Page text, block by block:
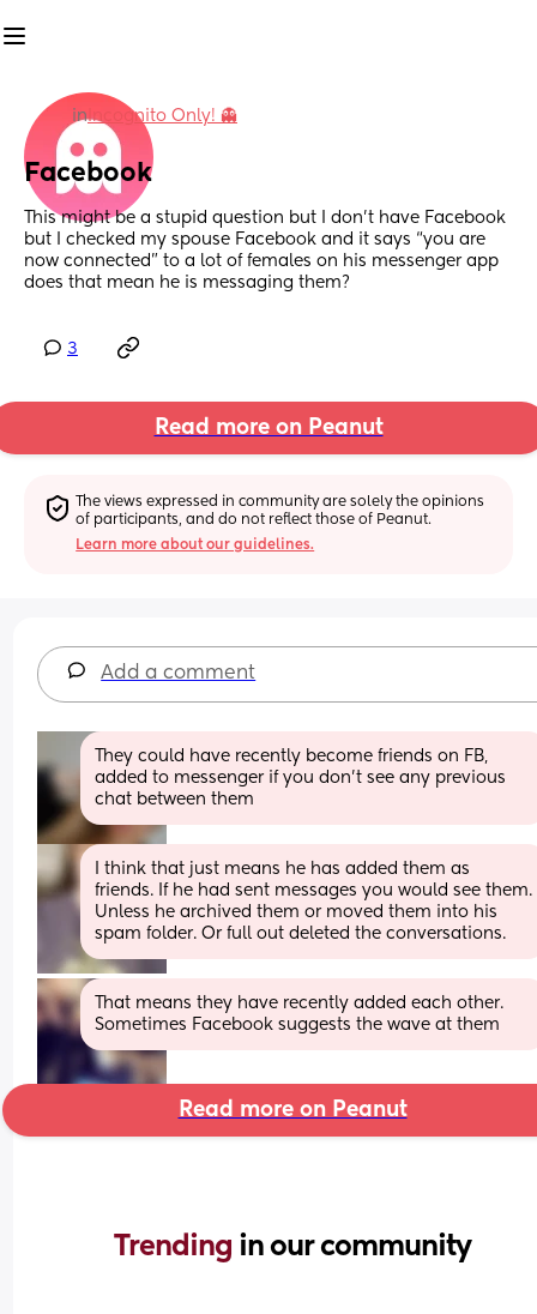
inIncognito Only! 👻
Facebook
This might be a stupid question but I don’t have Facebook
but I checked my spouse Facebook and it says “you are
now connected” to a lot of females on his messenger app
does that mean he is messaging them?
3
Read more on Peanut
The views expressed in community are solely the opinions
of participants, and do not reflect those of Peanut.
Learn more about our guidelines.
Add a comment
They could have recently become friends on FB,
added to messenger if you don't see any previous
chat between them
I think that just means he has added them as
friends. If he had sent messages you would see them.
Unless he archived them or moved them into his
spam folder. Or full out deleted the conversations.
That means they have recently added each other.
Sometimes Facebook suggests the wave at them
Read more on Peanut
Trending in our community